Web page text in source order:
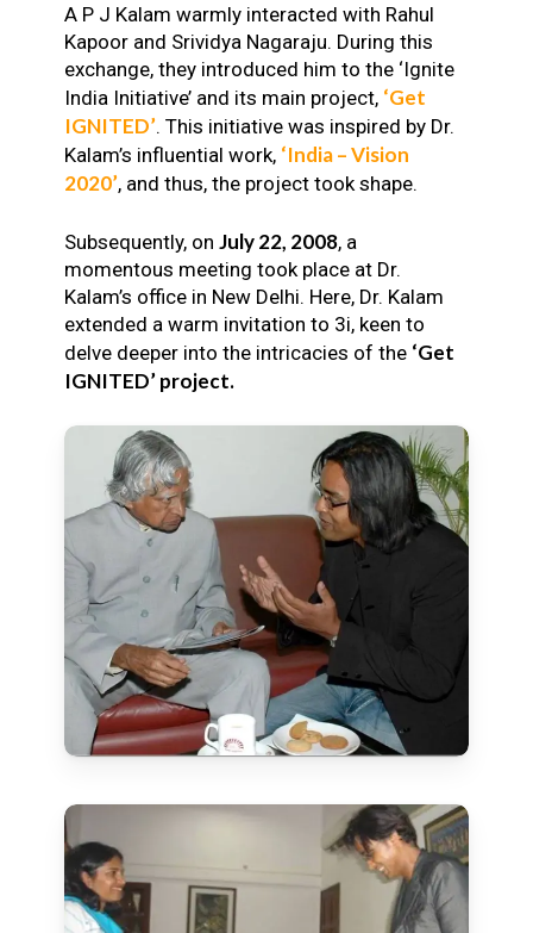
A P J Kalam warmly interacted with Rahul
Kapoor and Srividya Nagaraju. During this
exchange, they introduced him to the ‘Ignite
India Initiative’ and its main project, ‘Get
IGNITED’. This initiative was inspired by Dr.
Kalam’s influential work, ‘India – Vision
2020’, and thus, the project took shape.
Subsequently, on July 22, 2008, a
momentous meeting took place at Dr.
Kalam’s office in New Delhi. Here, Dr. Kalam
extended a warm invitation to 3i, keen to
delve deeper into the intricacies of the ‘Get
IGNITED’ project.